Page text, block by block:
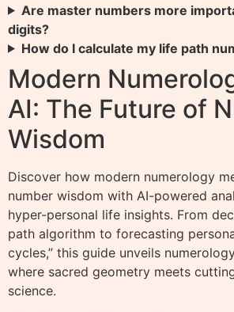
Are master numbers more
digits?
How do I calculate my life path
Modern
AI: The Future of
Wisdom
Discover how modern numerology
number wisdom with AI-powered
hyper-personal life insights. From
path algorithm to forecasting
cycles,” this guide unveils
where sacred geometry meets
science.